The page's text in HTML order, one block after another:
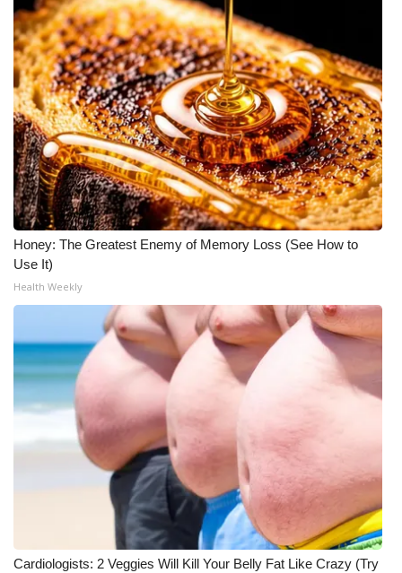
Honey: The Greatest Enemy of Memory Loss (See How to
Use It)
Health Weekly
Cardiologists: 2 Veggies Will Kill Your Belly Fat Like Crazy (Try